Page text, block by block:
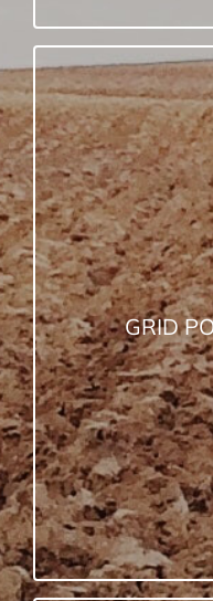
GRID
GRID
Choose a grid
Remember
the
Pull
sample
It works like
them in the
contents of the
enough cores (8-
the indicated fill
have to mix
grinds